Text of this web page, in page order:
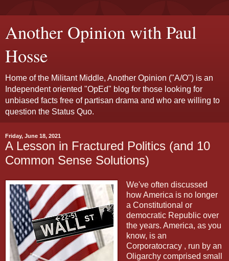
Another Opinion with Paul
Hosse
Home of the Militant Middle, Another Opinion ("A/O") is an
Independent oriented "OpEd" blog for those looking for
unbiased facts free of partisan drama and who are willing to
question the Status Quo.
Friday, June 18, 2021
A Lesson in Fractured Politics (and 10
Common Sense Solutions)
We've often discussed
how America is no longer
a Constitutional or
democratic Republic over
the years. America, as you
know, is an
Corporatocracy , run by an
Oligarchy comprised small